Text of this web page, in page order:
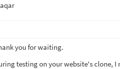
you for waiting.
testing on your website's clone,